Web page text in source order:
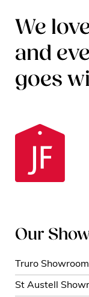
We
and
goes
Our
Truro Showroom
St Austell